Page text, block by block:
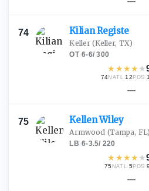
74 KilianRegiste
Keller (Keller, TX)
OT·6-6/300
★ ★★★ ★
74NATL·12 POS ·
—
75 KellenWiley
Armwood (Tampa, FL)
LB·6-3.5/ 220
★ ★★★ ★
75 NATL·5 POS ·
—